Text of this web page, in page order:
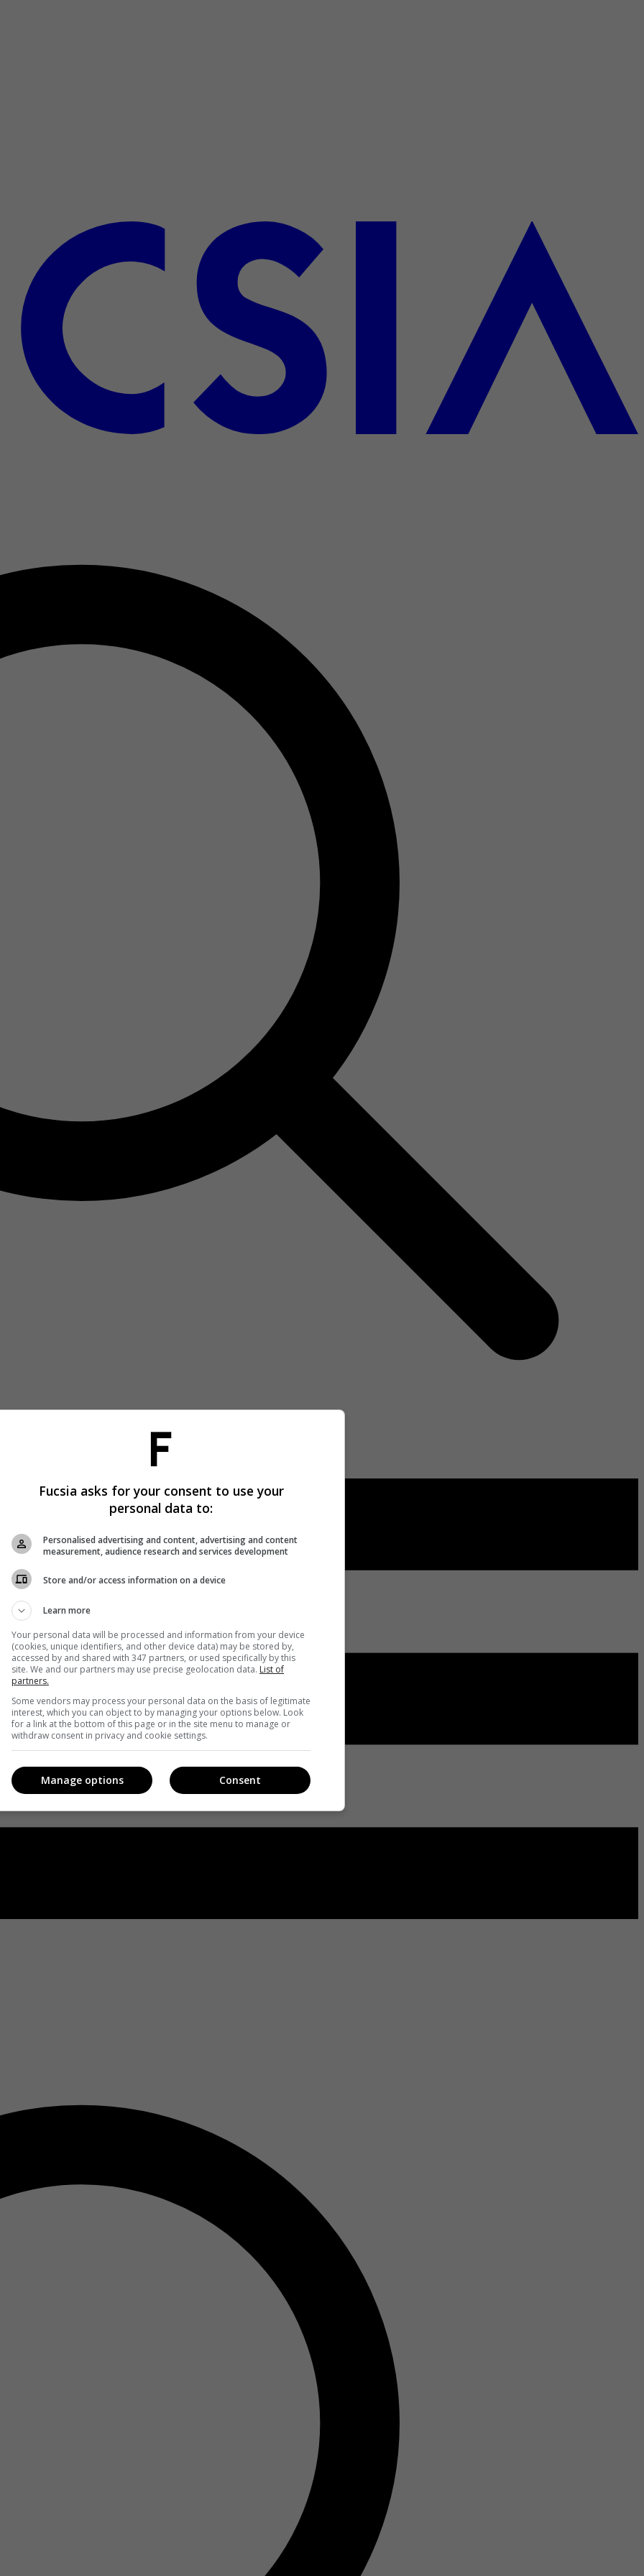
Fucsia asks for your consent to use your
personal data to:
Personalised advertising and content, advertising and content
measurement, audience research and services development
Store and/or access information on a device
Learn more
Your personal data will be processed and information from your device
(cookies, unique identifiers, and other device data) may be stored by,
accessed by and shared with 347 partners, or used specifically by this
site. We and our partners may use precise geolocation data. List of
partners.
Some vendors may process your personal data on the basis of legitimate
interest, which you can object to by managing your options below. Look
for a link at the bottom of this page or in the site menu to manage or
withdraw consent in privacy and cookie settings.
Consent
Manage options